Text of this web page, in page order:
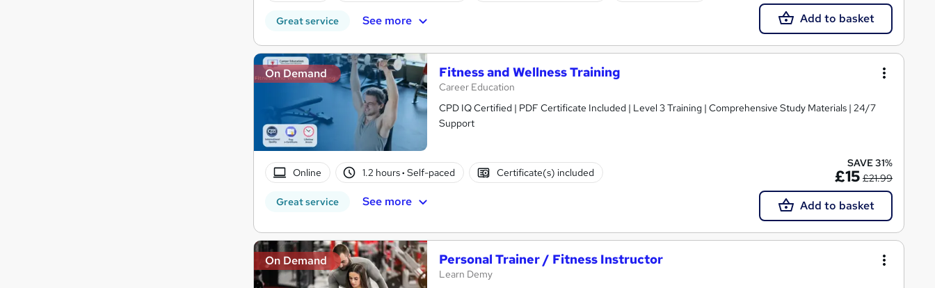
Great service See more Add to basket
On Demand Fitness and Wellness Training
Career Education
CPD IQ Certified | PDF Certificate Included | Level 3 Training | Comprehensive Study Materials | 24/7
Support
Online 1.2 hours· Self-paced Certificate(s) included
Great service See more
SAVE 31%
£15 £21.99
Add to basket
On Demand Personal Trainer / Fitness Instructor
Learn Demy